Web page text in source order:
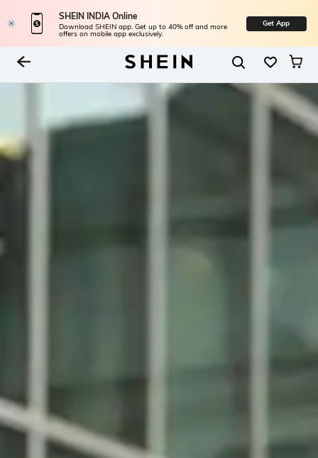
SHEIN INDIA Online
Download SHEIN app. Get up to 40% off and more
offers on mobile app exclusively.
Get App